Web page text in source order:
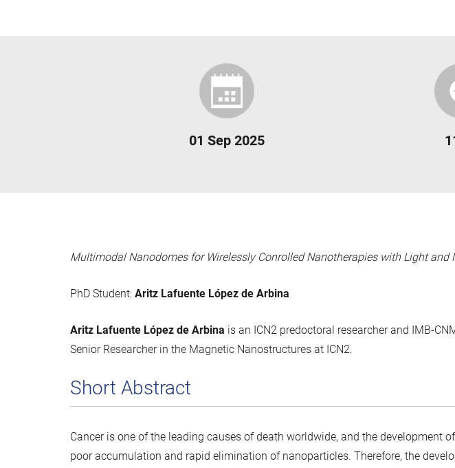
01 Sep 2025
Multimodal Nanodomes for Wirelessly Conrolled Nanotherapies with Light and
PhD Student: Aritz Lafuente López de Arbina
Aritz Lafuente López de Arbina is an ICN2 predoctoral researcher and IMB-
Senior Researcher in the Magnetic Nanostructures at ICN2.
Short Abstract
Cancer is one of the leading causes of death worldwide, and the
poor accumulation and rapid elimination of nanoparticles. Therefore, the